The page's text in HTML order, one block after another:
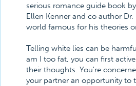
serious romance guide book
Ellen Kenner and co author
world famous for his theories
Telling white lies can be
am I too fat, you can first
their thoughts. You're
your partner an opportunity to